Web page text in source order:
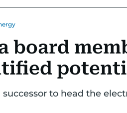
board
successor to head the